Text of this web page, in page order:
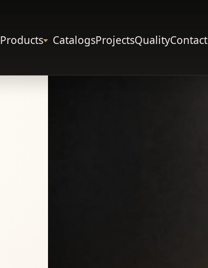
Products CatalogsProjectsQualityContact